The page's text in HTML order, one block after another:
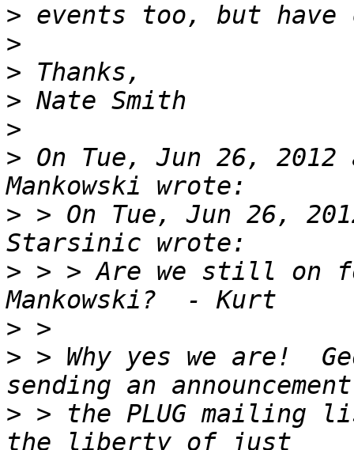
>
>
>
>
>
> On Tue, Jun 26,
> > On Tue, Jun 26,
> > > Are we still on
>
> > Why yes we are!
> > the PLUG mailing